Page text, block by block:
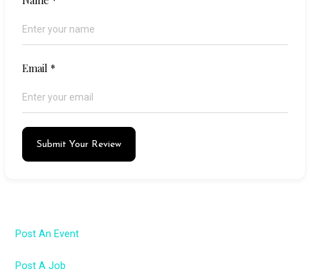
Email*
Submit Your Review
Post An Event
Post A Job